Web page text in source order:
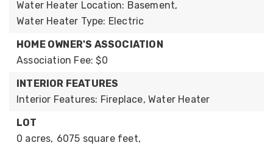
Water Heater Location: Basement,
Water Heater Type: Electric
HOME OWNER'S ASSOCIATION
Association Fee: $0
INTERIOR FEATURES
Interior Features: Fireplace, Water Heater
LOT
0 acres, 6075 square feet,